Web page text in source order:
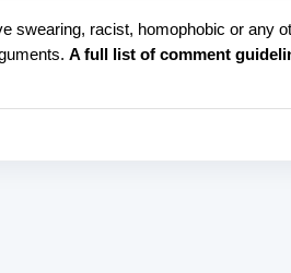
swearing, racist, homophobic or any
A full list of comment